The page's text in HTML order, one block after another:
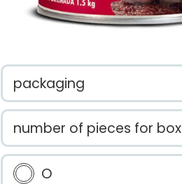
packaging
number of pieces for box
O